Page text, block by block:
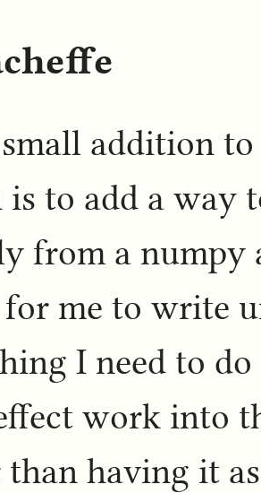
small addition
to add a way
from a
for me to write
I need to
work into
having it